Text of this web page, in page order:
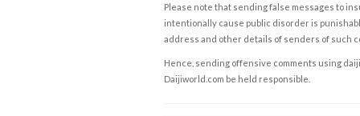
Please note that sending false messages to
intentionally cause public disorder is
address and other details of senders of such
Hence, sending offensive comments using
Daijiworld.com be held responsible.